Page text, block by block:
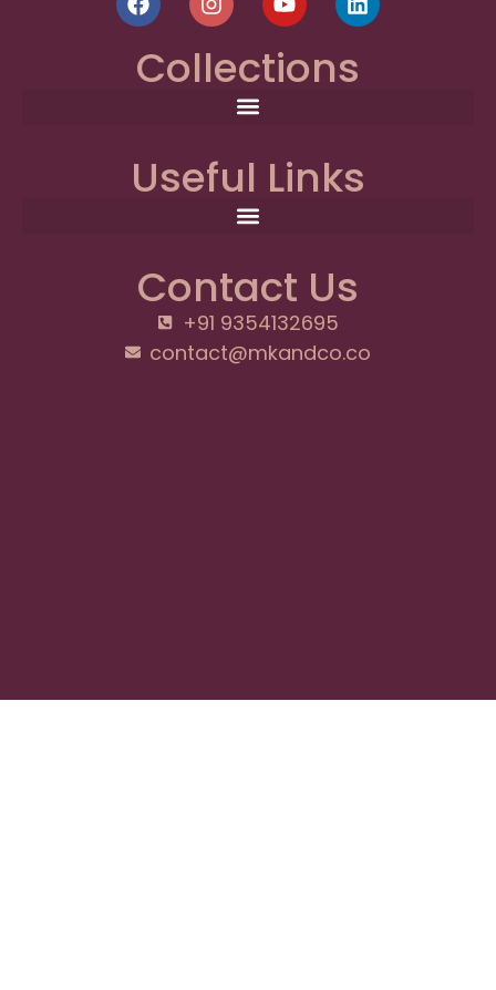
Collections
Useful Links
Contact Us
+91 9354132695
contact@mkandco.co